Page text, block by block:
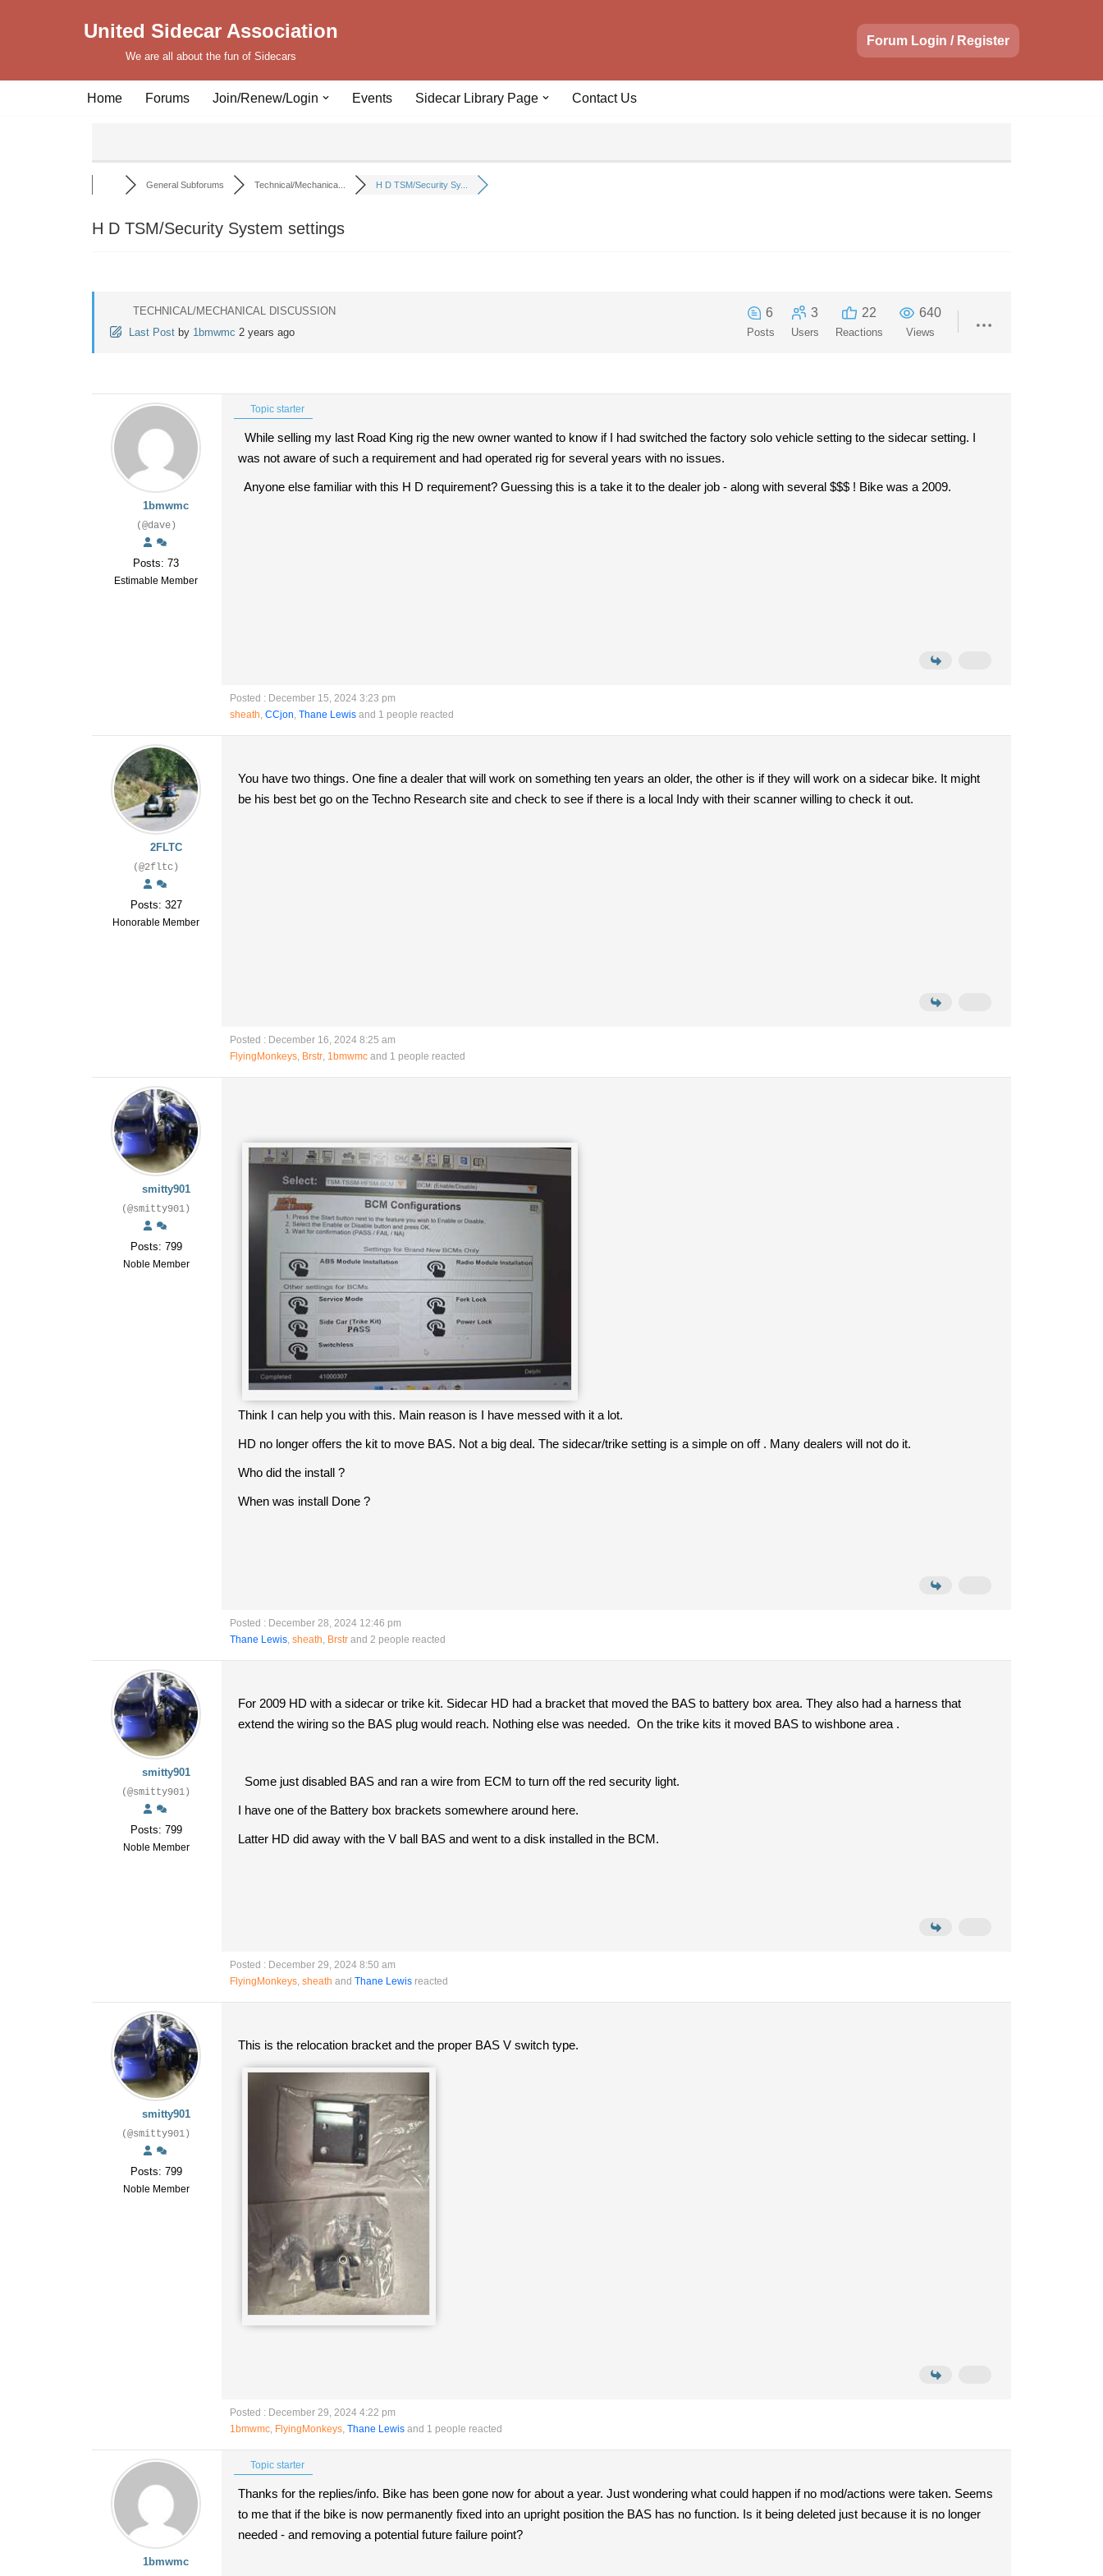
United Sidecar Association
We are all about the fun of Sidecars
Forum Login / Register
Home Forums Join/Renew/Login Events Sidecar Library Page Contact Us
General Subforums Technical/Mechanica... H D TSM/Security Sy...
H D TSM/Security System settings
TECHNICAL/MECHANICAL DISCUSSION
Last Post by 1bmwmc 2 years ago
6
Posts
3
Users
22
Reactions
640
Views
1bmwmc
(@dave)
Posts: 73
Estimable Member
Topic starter
While selling my last Road King rig the new owner wanted to know if I had switched the factory solo vehicle setting to the sidecar setting. I
was not aware of such a requirement and had operated rig for several years with no issues.
Anyone else familiar with this H D requirement? Guessing this is a take it to the dealer job - along with several $$$ ! Bike was a 2009.
Posted : December 15, 2024 3:23 pm
sheath, CCjon, Thane Lewis and 1 people reacted
2FLTC
(@2fltc)
Posts: 327
Honorable Member
You have two things. One fine a dealer that will work on something ten years an older, the other is if they will work on a sidecar bike. It might
be his best bet go on the Techno Research site and check to see if there is a local Indy with their scanner willing to check it out.
Posted : December 16, 2024 8:25 am
FlyingMonkeys, Brstr, 1bmwmc and 1 people reacted
smitty901
(@smitty901)
Posts: 799
Noble Member
Think I can help you with this. Main reason is I have messed with it a lot.
HD no longer offers the kit to move BAS. Not a big deal. The sidecar/trike setting is a simple on off . Many dealers will not do it.
Who did the install ?
When was install Done ?
Posted : December 28, 2024 12:46 pm
Thane Lewis, sheath, Brstr and 2 people reacted
smitty901
(@smitty901)
Posts: 799
Noble Member
For 2009 HD with a sidecar or trike kit. Sidecar HD had a bracket that moved the BAS to battery box area. They also had a harness that
extend the wiring so the BAS plug would reach. Nothing else was needed. On the trike kits it moved BAS to wishbone area .
Some just disabled BAS and ran a wire from ECM to turn off the red security light.
I have one of the Battery box brackets somewhere around here.
Latter HD did away with the V ball BAS and went to a disk installed in the BCM.
Posted : December 29, 2024 8:50 am
FlyingMonkeys, sheath and Thane Lewis reacted
smitty901
(@smitty901)
Posts: 799
Noble Member
This is the relocation bracket and the proper BAS V switch type.
Posted : December 29, 2024 4:22 pm
1bmwmc, FlyingMonkeys, Thane Lewis and 1 people reacted
1bmwmc
Topic starter
Thanks for the replies/info. Bike has been gone now for about a year. Just wondering what could happen if no mod/actions were taken. Seems
to me that if the bike is now permanently fixed into an upright position the BAS has no function. Is it being deleted just because it is no longer
needed - and removing a potential future failure point?